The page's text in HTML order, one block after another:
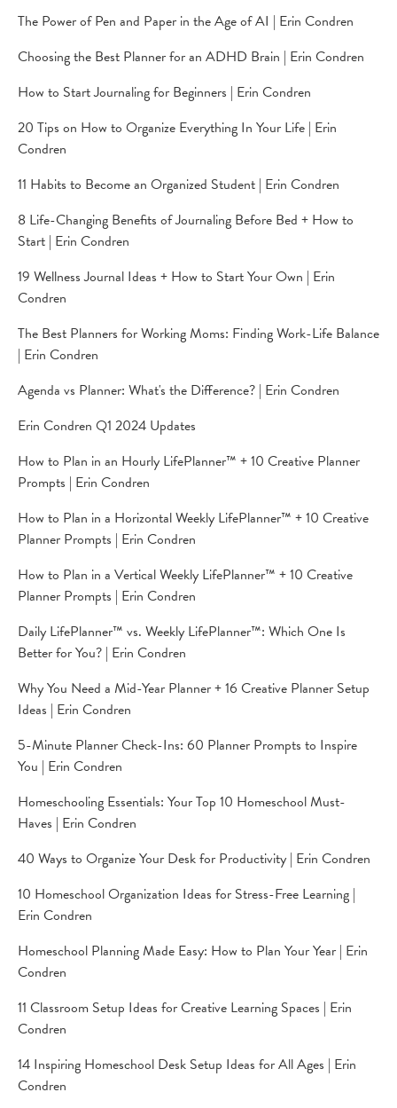
The Power of Pen and Paper in the Age of AI | Erin Condren
Choosing the Best Planner for an ADHD Brain | Erin Condren
How to Start Journaling for Beginners | Erin Condren
20 Tips on How to Organize Everything In Your Life | Erin
Condren
11 Habits to Become an Organized Student | Erin Condren
8 Life-Changing Benefits of Journaling Before Bed + How to
Start | Erin Condren
19 Wellness Journal Ideas + How to Start Your Own | Erin
Condren
The Best Planners for Working Moms: Finding Work-Life Balance
| Erin Condren
Agenda vs Planner: What's the Difference? | Erin Condren
Erin Condren Q1 2024 Updates
How to Plan in an Hourly LifePlanner™ + 10 Creative Planner
Prompts | Erin Condren
How to Plan in a Horizontal Weekly LifePlanner™ + 10 Creative
Planner Prompts | Erin Condren
How to Plan in a Vertical Weekly LifePlanner™️ + 10 Creative
Planner Prompts | Erin Condren
Daily LifePlanner™ vs. Weekly LifePlanner™: Which One Is
Better for You? | Erin Condren
Why You Need a Mid-Year Planner + 16 Creative Planner Setup
Ideas | Erin Condren
5-Minute Planner Check-Ins: 60 Planner Prompts to Inspire
You | Erin Condren
Homeschooling Essentials: Your Top 10 Homeschool Must-
Haves | Erin Condren
40 Ways to Organize Your Desk for Productivity | Erin Condren
10 Homeschool Organization Ideas for Stress-Free Learning |
Erin Condren
Homeschool Planning Made Easy: How to Plan Your Year | Erin
Condren
11 Classroom Setup Ideas for Creative Learning Spaces | Erin
Condren
14 Inspiring Homeschool Desk Setup Ideas for All Ages | Erin
Condren